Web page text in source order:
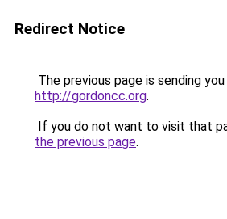
Redirect Notice
The previous page is sending
http://gordoncc.org.
If you do not want to visit that
the previous page.